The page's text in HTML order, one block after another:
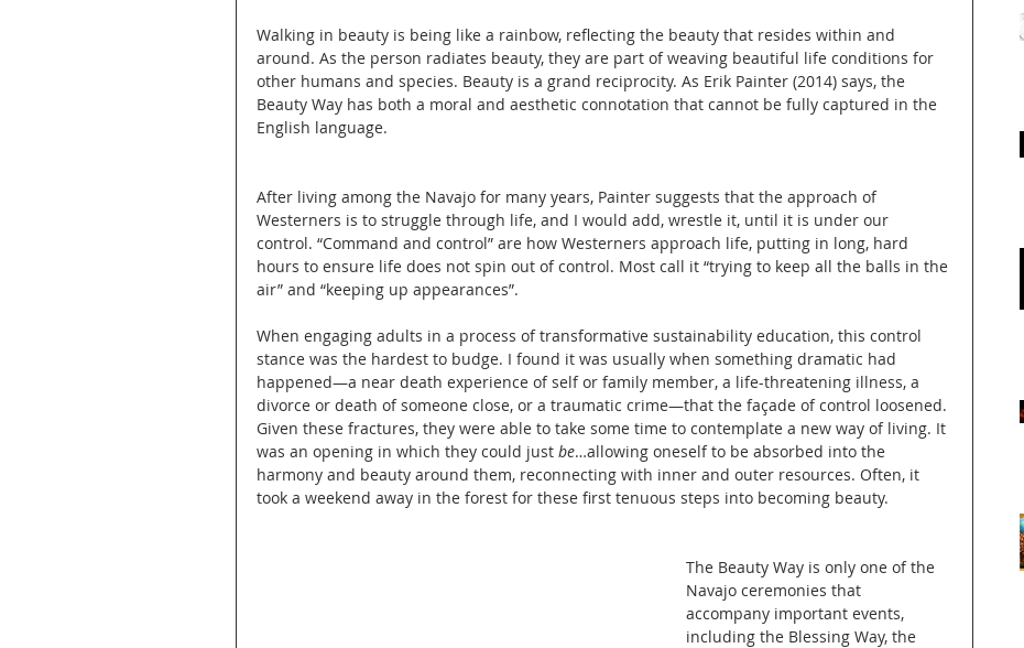
Walking in beauty is being like a rainbow, reflecting the beauty that resides within and
around. As the person radiates beauty, they are part of weaving beautiful life conditions for
other humans and species. Beauty is a grand reciprocity. As Erik Painter (2014) says, the
Beauty Way has both a moral and aesthetic connotation that cannot be fully captured in the
English language.
After living among the Navajo for many years, Painter suggests that the approach of
Westerners is to struggle through life, and I would add, wrestle it, until it is under our
control. “Command and control” are how Westerners approach life, putting in long, hard
hours to ensure life does not spin out of control. Most call it “trying to keep all the balls in the
air” and “keeping up appearances”.
When engaging adults in a process of transformative sustainability education, this control
stance was the hardest to budge. I found it was usually when something dramatic had
happened—a near death experience of self or family member, a life-threatening illness, a
divorce or death of someone close, or a traumatic crime—that the façade of control loosened.
Given these fractures, they were able to take some time to contemplate a new way of living. It
was an opening in which they could just be…allowing oneself to be absorbed into the
harmony and beauty around them, reconnecting with inner and outer resources. Often, it
took a weekend away in the forest for these first tenuous steps into becoming beauty.
The Beauty Way is only one of the
Navajo ceremonies that
accompany important events,
including the Blessing Way, the